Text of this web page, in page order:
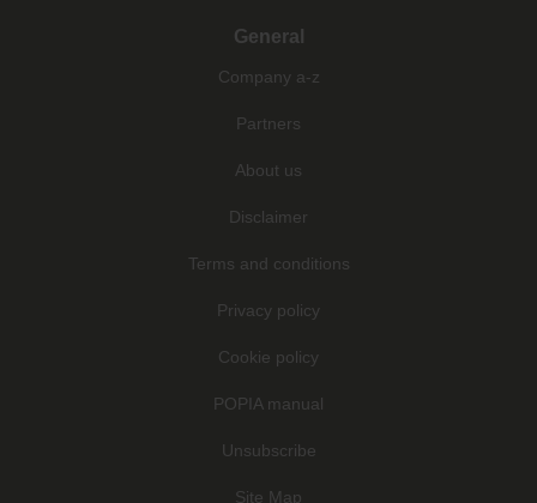
General
Company a-z
Partners
About us
Disclaimer
Terms and conditions
Privacy policy
Cookie policy
POPIA manual
Unsubscribe
Site Map